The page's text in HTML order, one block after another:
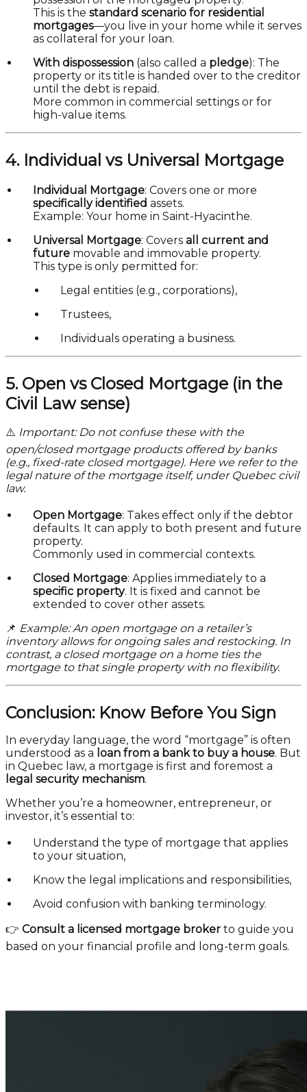
This is the standard scenario for residential
mortgages—you live in your home while it serves
as collateral for your loan.
With dispossession (also called a pledge): The
property or its title is handed over to the creditor
until the debt is repaid.
More common in commercial settings or for
high-value items.
4. Individual vs Universal Mortgage
Individual Mortgage: Covers one or more
specifically identified assets.
Example: Your home in Saint-Hyacinthe.
Universal Mortgage: Covers all current and
future movable and immovable property.
This type is only permitted for:
Legal entities (e.g., corporations),
Trustees,
Individuals operating a business.
5. Open vs Closed Mortgage (in the
Civil Law sense)
⚠️ Important: Do not confuse these with the
open/closed mortgage products offered by banks
(e.g., fixed-rate closed mortgage). Here we refer to the
legal nature of the mortgage itself, under Quebec civil
law.
Open Mortgage: Takes effect only if the debtor
defaults. It can apply to both present and future
property.
Commonly used in commercial contexts.
Closed Mortgage: Applies immediately to a
specific property. It is fixed and cannot be
extended to cover other assets.
📌 Example: An open mortgage on a retailer’s
inventory allows for ongoing sales and restocking. In
contrast, a closed mortgage on a home ties the
mortgage to that single property with no flexibility.
Conclusion: Know Before You Sign
In everyday language, the word “mortgage” is often
understood as a loan from a bank to buy a house. But
in Quebec law, a mortgage is first and foremost a
legal security mechanism.
Whether you’re a homeowner, entrepreneur, or
investor, it’s essential to:
Understand the type of mortgage that applies
to your situation,
Know the legal implications and responsibilities,
Avoid confusion with banking terminology.
👉 Consult a licensed mortgage broker to guide you
based on your financial profile and long-term goals.